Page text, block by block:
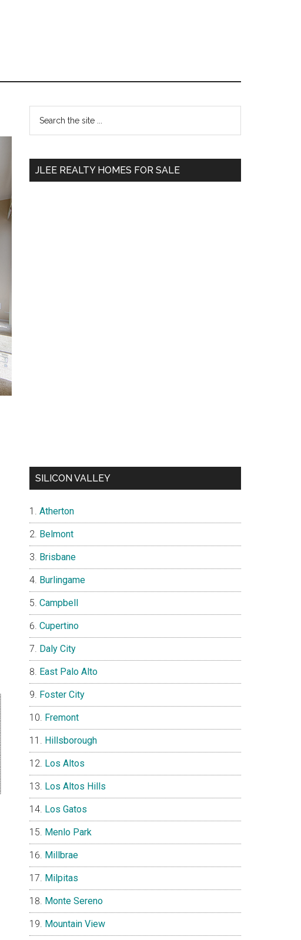
Primary
Sidebar
...
JLEE REALTY HOMES FOR SALE
SILICON VALLEY
Atherton
Belmont
Brisbane
Burlingame
Campbell
Cupertino
Daly City
East Palo Alto
Foster City
Fremont
Hillsborough
Los Altos
Los Altos Hills
Los Gatos
Menlo Park
Millbrae
Milpitas
Monte Sereno
Mountain View